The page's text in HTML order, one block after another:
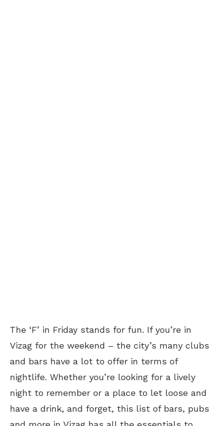
The ‘F’ in Friday stands for fun. If you’re in
Vizag for the weekend – the city’s many clubs
and bars have a lot to offer in terms of
nightlife. Whether you’re looking for a lively
night to remember or a place to let loose and
have a drink, and forget, this list of bars, pubs